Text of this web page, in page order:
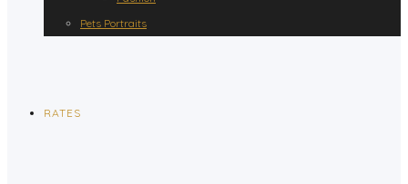
Pets Portraits
RATES